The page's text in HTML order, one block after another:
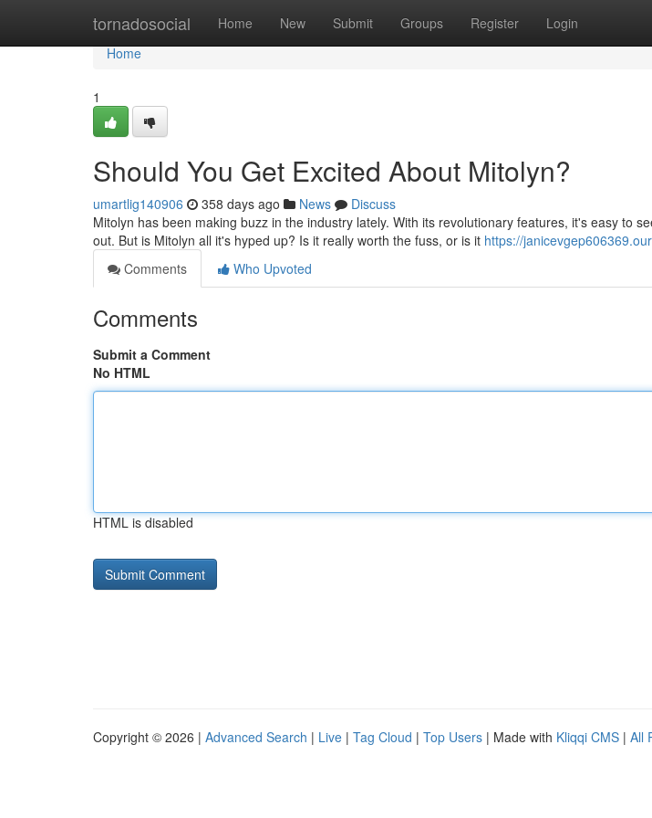
tornadosocial Home New Submit Groups Register Login
Home
Home
1
Should You Get Excited About Mitolyn?
umartlig140906 358 days ago News
Discuss
Mitolyn has been making buzz in the industry lately. With its revolutionary features, it's easy to
out. But is Mitolyn all it's hyped up? Is it really worth the fuss, or is it https://
Comments
Who Upvoted
Comments
Submit a Comment
No HTML
HTML is disabled
Copyright © 2026 | Advanced Search | Live | Tag Cloud | Top Users | Made with Kliqqi CMS | All